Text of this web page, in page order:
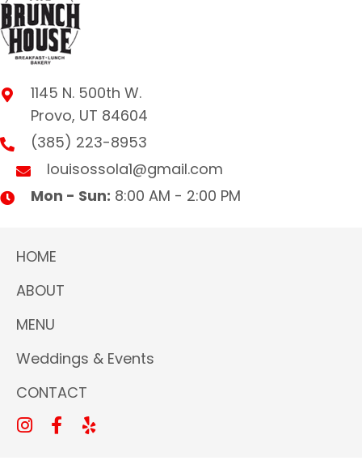
1145 N. 500th W.
Provo, UT 84604
(385) 223-8953
louisossola1@gmail.com
Mon - Sun: 8:00 AM - 2:00 PM
HOME
ABOUT
MENU
Weddings & Events
CONTACT